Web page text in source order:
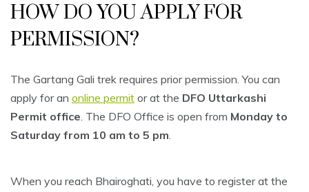
HOW DO YOU APPLY FOR
PERMISSION?
The Gartang Gali trek requires prior permission. You can
apply for an online permit or at the DFO Uttarkashi
Permit office. The DFO Office is open from Monday to
Saturday from 10 am to 5 pm.
When you reach Bhairoghati, you have to register at the